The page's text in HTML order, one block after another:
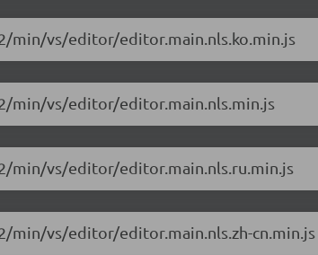
min/vs/editor/editor.main.nls.ko.min.js
min/vs/editor/editor.main.nls.min.js
min/vs/editor/editor.main.nls.ru.min.js
min/vs/editor/editor.main.nls.zh-cn.min.js